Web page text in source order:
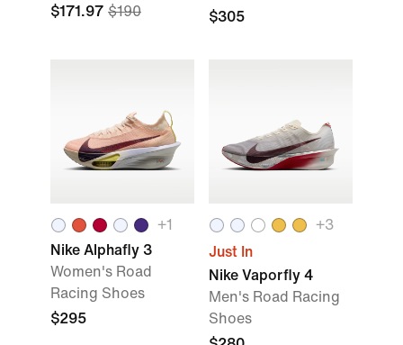
$171.97 $190
$305
+1
Nike Alphafly 3
Women's Road
Racing Shoes
$295
+3
Just In
Nike Vaporfly 4
Men's Road Racing
Shoes